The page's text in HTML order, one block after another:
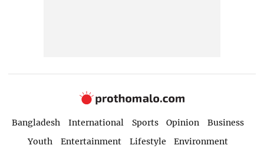
Bangladesh International Sports Opinion
Business
Youth
Entertainment Lifestyle
Environment